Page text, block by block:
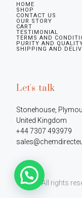
HOME
SHOP
CONTACT US
OUR STORY
CART
TESTIMONIAL
TERMS AND
PURITY AND
SHIPPING AND
Let's talk
Stonehouse,
United Kingdom
+44 7307 493979
©2026.All rights